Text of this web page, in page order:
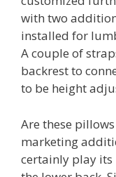
with two
installed for
A couple of
backrest to
to be height
Are these
marketing
certainly play